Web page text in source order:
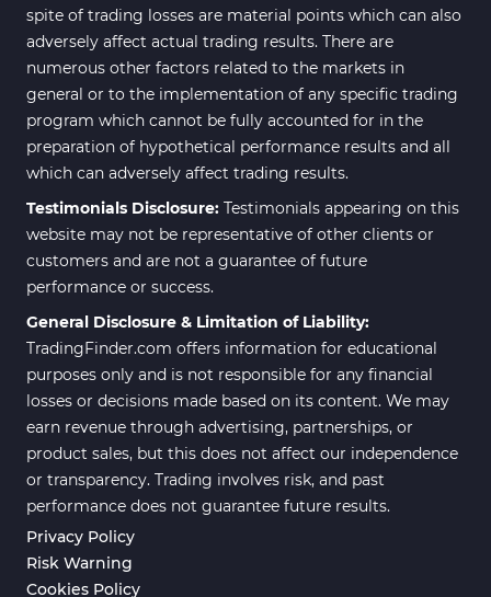
spite of trading losses are material points which can also
adversely affect actual trading results. There are
numerous other factors related to the markets in
general or to the implementation of any specific trading
program which cannot be fully accounted for in the
preparation of hypothetical performance results and all
which can adversely affect trading results.
Testimonials Disclosure: Testimonials appearing on this
website may not be representative of other clients or
customers and are not a guarantee of future
performance or success.
General Disclosure & Limitation of Liability:
TradingFinder.com offers information for educational
purposes only and is not responsible for any financial
losses or decisions made based on its content. We may
earn revenue through advertising, partnerships, or
product sales, but this does not affect our independence
or transparency. Trading involves risk, and past
performance does not guarantee future results.
Privacy Policy
Risk Warning
Cookies Policy